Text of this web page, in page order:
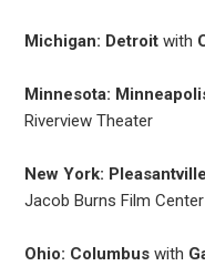
Michigan: Detroitwith
Minnesota:
Riverview Theater
New York: Pleasantville
Jacob Burns Film
Ohio: Columbus with